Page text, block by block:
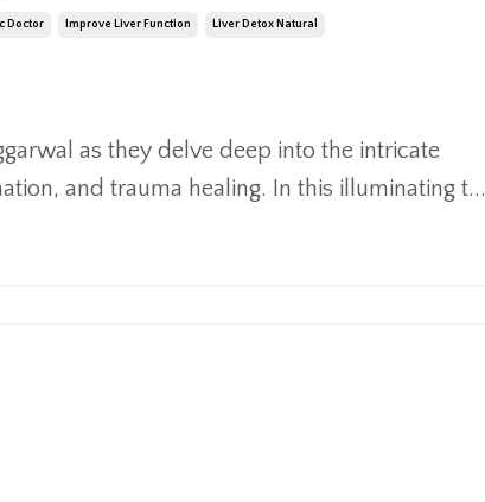
Doctor Improve Liver Function Liver Detox Natural
as they delve deep into the intricate
and trauma healing. In this illuminating t...